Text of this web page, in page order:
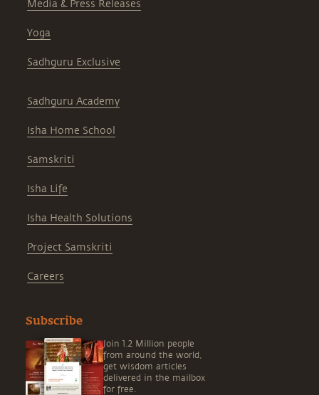
Media & Press Releases
Yoga
Sadhguru Exclusive
Sadhguru Academy
Isha Home School
Samskriti
Isha Life
Isha Health Solutions
Project Samskriti
Careers
Subscribe
Join 1.2 Million people
from around the world,
get wisdom articles
delivered in the mailbox
for free.